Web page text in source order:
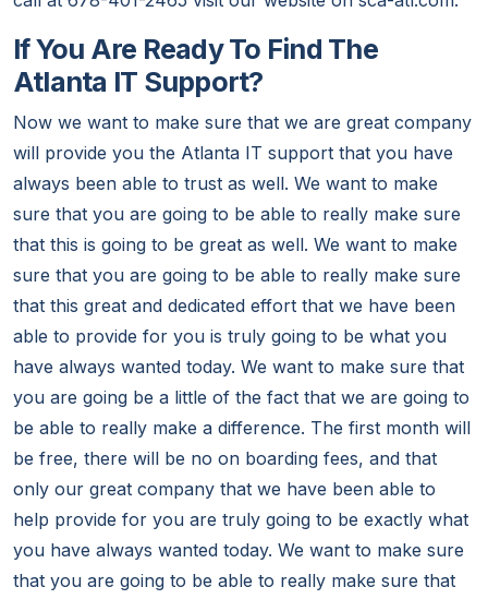
If You Are Ready To Find The
Atlanta IT Support?
Now we want to make sure that we are great company
will provide you the Atlanta IT support that you have
always been able to trust as well. We want to make
sure that you are going to be able to really make sure
that this is going to be great as well. We want to make
sure that you are going to be able to really make sure
that this great and dedicated effort that we have been
able to provide for you is truly going to be what you
have always wanted today. We want to make sure that
you are going be a little of the fact that we are going to
be able to really make a difference. The first month will
be free, there will be no on boarding fees, and that
only our great company that we have been able to
help provide for you are truly going to be exactly what
you have always wanted today. We want to make sure
that you are going to be able to really make sure that